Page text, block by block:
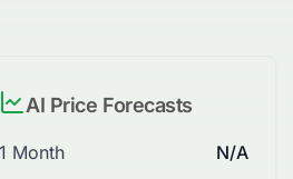
AI Price Forecasts
1 Month
N/A